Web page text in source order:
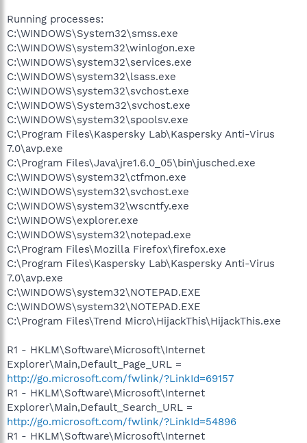
Running processes:
C:\WINDOWS\System32\smss.exe
C:\WINDOWS\system32\winlogon.exe
C:\WINDOWS\system32\services.exe
C:\WINDOWS\system32\lsass.exe
C:\WINDOWS\system32\svchost.exe
C:\WINDOWS\System32\svchost.exe
C:\WINDOWS\system32\spoolsv.exe
C:\Program Files\Kaspersky Lab\Kaspersky Anti-Virus
7.0\avp.exe
C:\Program Files\Java\jre1.6.0_05\bin\jusched.exe
C:\WINDOWS\system32\ctfmon.exe
C:\WINDOWS\system32\svchost.exe
C:\WINDOWS\system32\wscntfy.exe
C:\WINDOWS\explorer.exe
C:\WINDOWS\system32\notepad.exe
C:\Program Files\Mozilla Firefox\firefox.exe
C:\Program Files\Kaspersky Lab\Kaspersky Anti-Virus
7.0\avp.exe
C:\WINDOWS\system32\NOTEPAD.EXE
C:\WINDOWS\system32\NOTEPAD.EXE
C:\Program Files\Trend Micro\HijackThis\HijackThis.exe
R1 - HKLM\Software\Microsoft\Internet
Explorer\Main,Default_Page_URL =
http://go.microsoft.com/fwlink/?LinkId=69157
R1 - HKLM\Software\Microsoft\Internet
Explorer\Main,Default_Search_URL =
http://go.microsoft.com/fwlink/?LinkId=54896
R1 - HKLM\Software\Microsoft\Internet